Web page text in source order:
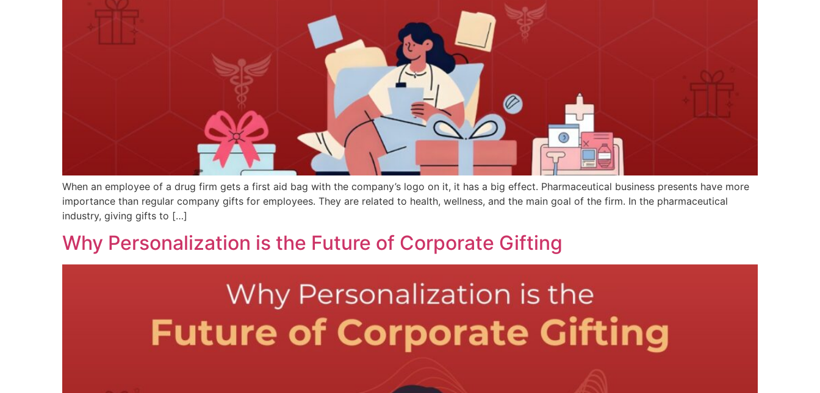
When an employee of a drug firm gets a first aid bag with the company’s logo on it, it has a big effect. Pharmaceutical business presents have more
importance than regular company gifts for employees. They are related to health, wellness, and the main goal of the firm. In the pharmaceutical
industry, giving gifts to […]
Why Personalization is the Future of Corporate Gifting